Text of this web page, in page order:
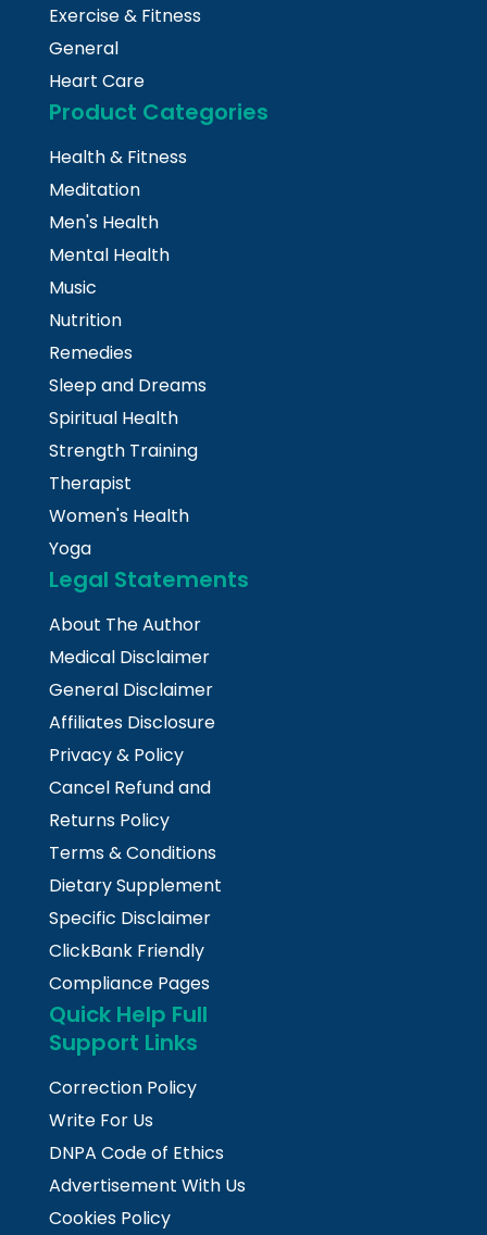
Exercise & Fitness
General
Heart Care
Product Categories
Health & Fitness
Meditation
Men's Health
Mental Health
Music
Nutrition
Remedies
Sleep and Dreams
Spiritual Health
Strength Training
Therapist
Women's Health
Yoga
Legal Statements
About The Author
Medical Disclaimer
General Disclaimer
Affiliates Disclosure
Privacy & Policy
Cancel Refund and
Returns Policy
Terms & Conditions
Dietary Supplement
Specific Disclaimer
ClickBank Friendly
Compliance Pages
Quick Help Full
Support Links
Correction Policy
Write For Us
DNPA Code of Ethics
Advertisement With Us
Cookies Policy